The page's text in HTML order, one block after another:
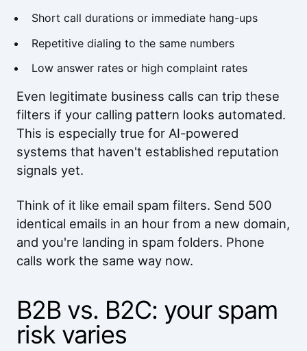
Short call durations or immediate hang-ups
Repetitive dialing to the same numbers
Low answer rates or high complaint rates
Even legitimate business calls can trip these
filters if your calling pattern looks automated.
This is especially true for AI-powered
systems that haven't established reputation
signals yet.
Think of it like email spam filters. Send 500
identical emails in an hour from a new domain,
and you're landing in spam folders. Phone
calls work the same way now.
B2B vs. B2C: your spam
risk varies